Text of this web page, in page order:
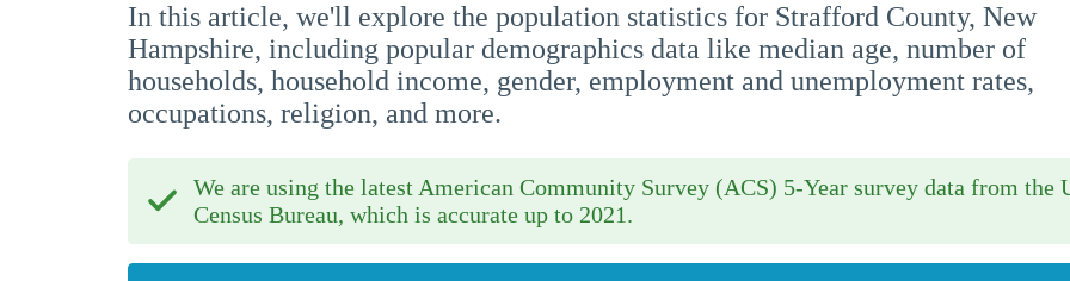
In this article, we'll explore the population statistics for Strafford County, New
Hampshire, including popular demographics data like median age, number of
households, household income, gender, employment and unemployment rates,
occupations, religion, and more.
We are using the latest American Community Survey (ACS) 5-Year survey data from the
Census Bureau, which is accurate up to 2021.